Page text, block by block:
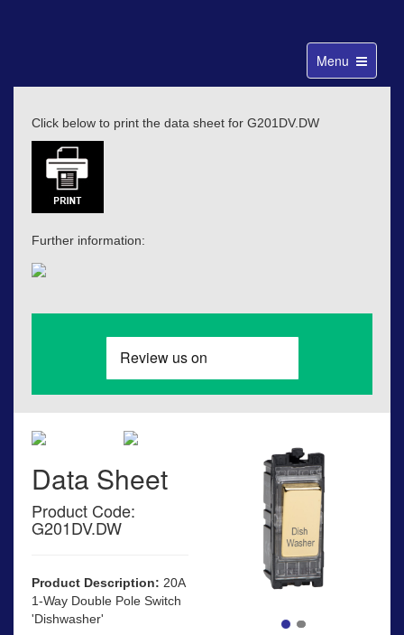
Toggle
navigation
Menu
Click below to print the data sheet for G201DV.DW
Further information:
Data Sheet
Product Code:
G201DV.DW
Product Description: 20A
1-Way Double Pole Switch
'Dishwasher'